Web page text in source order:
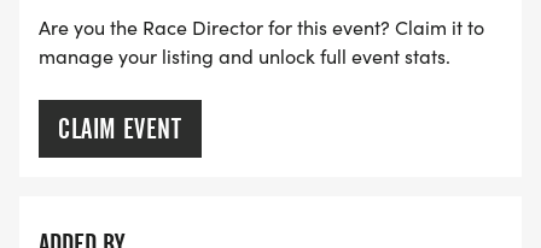
Are you the Race Director for this event? Claim it to
manage your listing and unlock full event stats.
CLAIM EVENT